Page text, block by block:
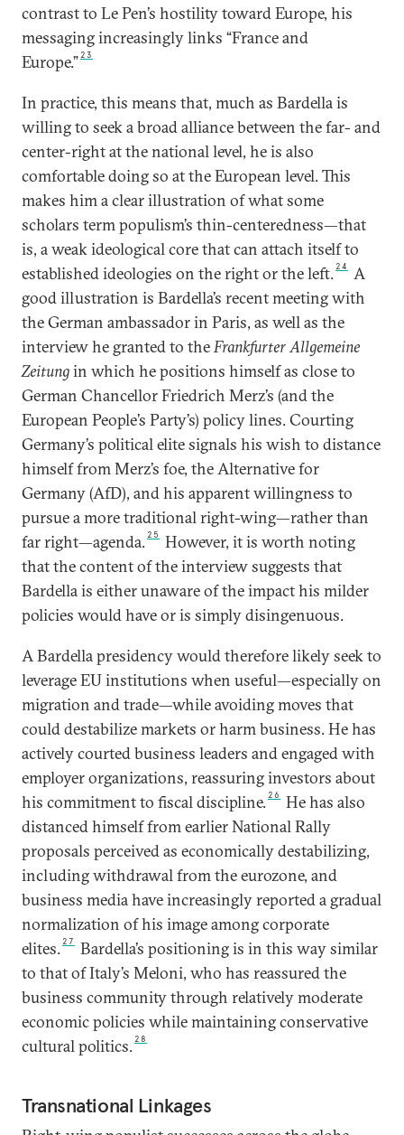
contrast to Le Pen’s hostility toward Europe, his
messaging increasingly links “France and
Europe.” 23
In practice, this means that, much as Bardella is
willing to seek a broad alliance between the far- and
center-right at the national level, he is also
comfortable doing so at the European level. This
makes him a clear illustration of what some
scholars term populism’s thin-centeredness—that
is, a weak ideological core that can attach itself to
established ideologies on the right or the left. 24
A
good illustration is Bardella’s recent meeting with
the German ambassador in Paris, as well as the
interview he granted to theFrankfurter Allgemeine
Zeitungin which he positions himself as close to
German Chancellor Friedrich Merz’s (and the
European People’s Party’s) policy lines. Courting
Germany’s political elite signals his wish to distance
himself from Merz’s foe, the Alternative for
Germany (AfD), and his apparent willingness to
pursue a more traditional right-wing—rather than
far right—agenda. 25
However, it is worth noting
that the content of the interview suggests that
Bardella is either unaware of the impact his milder
policies would have or is simply disingenuous.
A Bardella presidency would therefore likely seek to
leverage EU institutions when useful—especially on
migration and trade—while avoiding moves that
could destabilize markets or harm business. He has
actively courted business leaders and engaged with
employer organizations, reassuring investors about
his commitment to fiscal discipline. 26
He has also
distanced himself from earlier National Rally
proposals perceived as economically destabilizing,
including withdrawal from the eurozone, and
business media have increasingly reported a gradual
normalization of his image among corporate
elites. 27
Bardella’s positioning is in this way similar
to that of Italy’s Meloni, who has reassured the
business community through relatively moderate
economic policies while maintaining conservative
cultural politics. 28
Transnational Linkages